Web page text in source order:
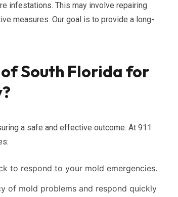
infestations. This may involve repairing
measures. Our goal is to provide a long-
of South Florida for
a safe and effective outcome. At 911
to respond to your mold emergencies.
of mold problems and respond quickly